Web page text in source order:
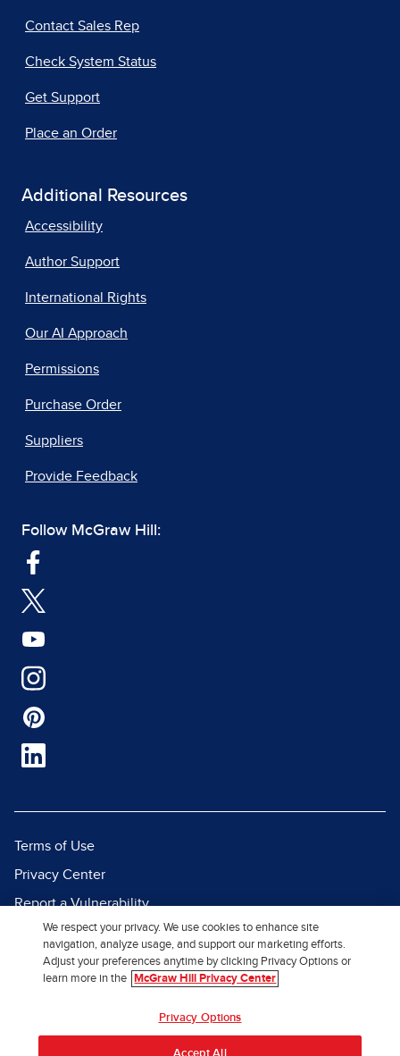
Contact Sales Rep
Check System Status
Get Support
Place an Order
Additional Resources
Accessibility
Author Support
International Rights
Our AI Approach
Permissions
Purchase Order
Suppliers
Provide Feedback
Follow McGraw Hill:
Terms of Use
Privacy Center
Report a Vulnerability
Report Piracy
Site Map
We respect your privacy. We use cookies to enhance site
navigation, analyze usage, and support our marketing efforts.
Adjust your preferences anytime by clicking Privacy Options or
learn more in the
McGraw Hill Privacy Center
Privacy Options